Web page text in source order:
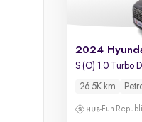
2024
S (O) 1.0 Turbo
26.5K km
Fun